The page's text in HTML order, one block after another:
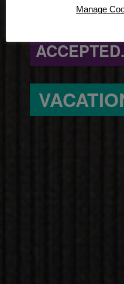
ACCEPTED.
Manage